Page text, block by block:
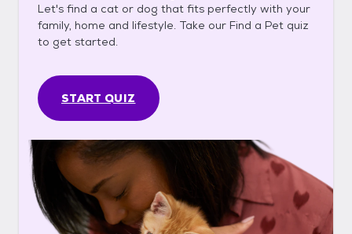
Let's find a cat or dog that fits perfectly with your
family, home and lifestyle. Take our Find a Pet quiz
to get started.
START QUIZ